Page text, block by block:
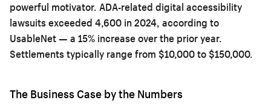
powerful motivator. ADA-related digital accessibility
lawsuits exceeded 4,600 in 2024, according to
UsableNet — a 15% increase over the prior year.
Settlements typically range from $10,000 to $150,000.
The Business Case by the Numbers